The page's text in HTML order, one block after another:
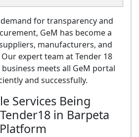
for transparency and
GeM has become a
manufacturers, and
expert team at Tender 18
meets all GeM portal
and successfully.
Services Being
in Barpeta